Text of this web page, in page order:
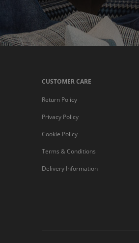
CUSTOMER CARE
Return Policy
Privacy Policy
Cookie Policy
Terms & Conditions
Delivery Information